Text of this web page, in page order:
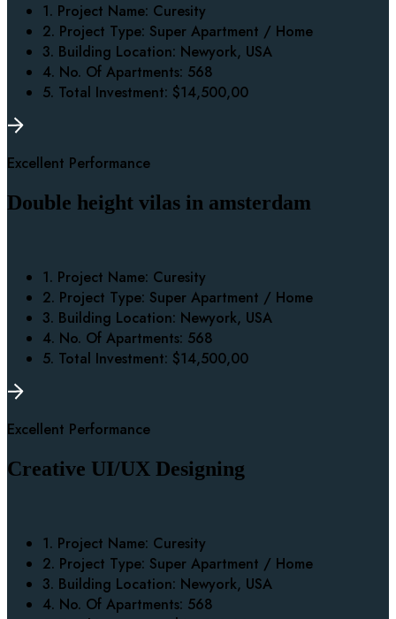
1. Project Name: Curesity
2. Project Type: Super Apartment / Home
3. Building Location: Newyork, USA
4. No. Of Apartments: 568
5. Total Investment: $14,500,00
Excellent Performance
Double height vilas in amsterdam
1. Project Name: Curesity
2. Project Type: Super Apartment / Home
3. Building Location: Newyork, USA
4. No. Of Apartments: 568
5. Total Investment: $14,500,00
Excellent Performance
Creative UI/UX Designing
1. Project Name: Curesity
2. Project Type: Super Apartment / Home
3. Building Location: Newyork, USA
4. No. Of Apartments: 568